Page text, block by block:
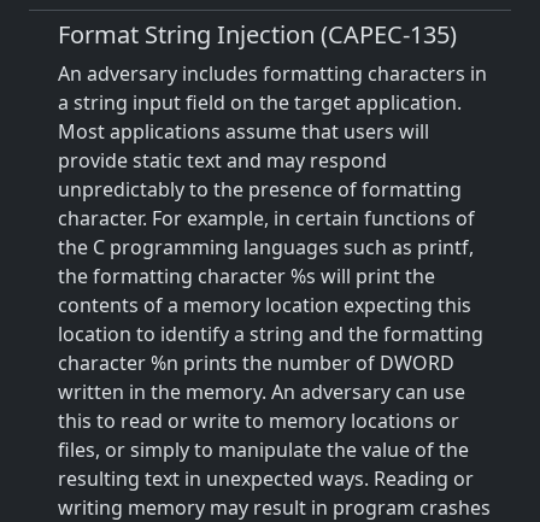
Format String Injection (CAPEC-135)
An adversary includes formatting characters in
a string input field on the target application.
Most applications assume that users will
provide static text and may respond
unpredictably to the presence of formatting
character. For example, in certain functions of
the C programming languages such as printf,
the formatting character %s will print the
contents of a memory location expecting this
location to identify a string and the formatting
character %n prints the number of DWORD
written in the memory. An adversary can use
this to read or write to memory locations or
files, or simply to manipulate the value of the
resulting text in unexpected ways. Reading or
writing memory may result in program crashes